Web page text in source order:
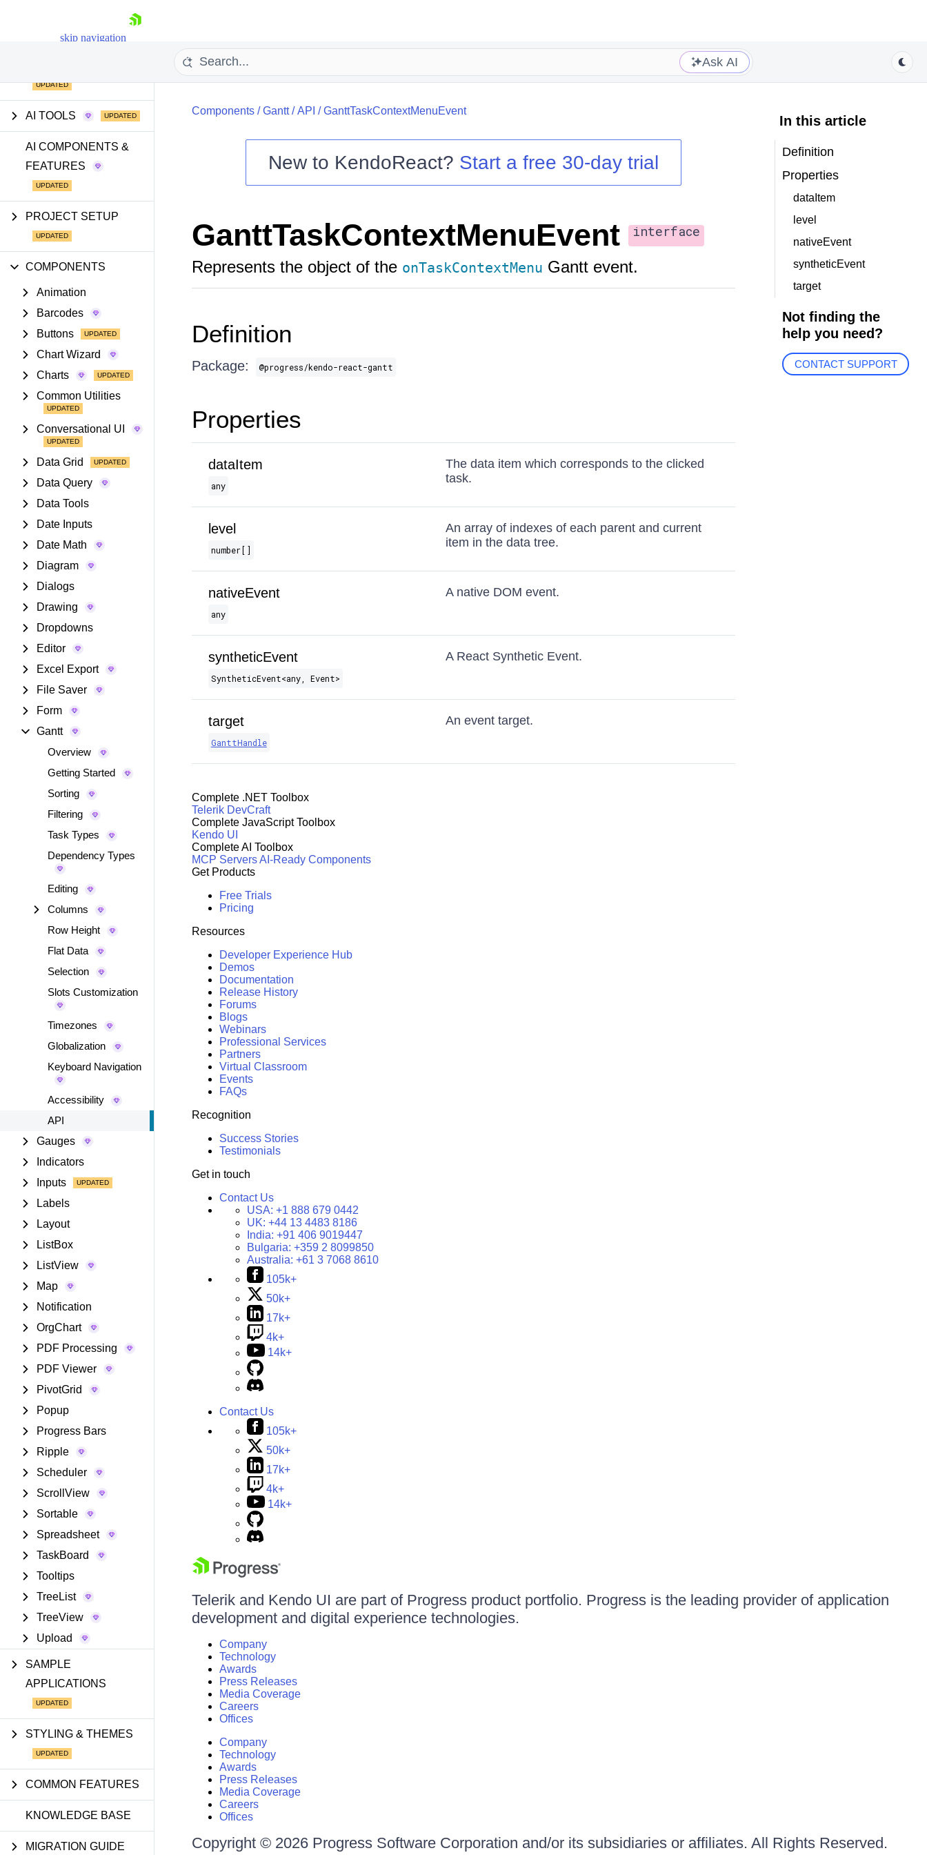
skip navigation
Login
Ask AI
AI TOOLS
AI COMPONENTS &
FEATURES
PROJECT SETUP
COMPONENTS
Animation
Barcodes
Buttons
Chart Wizard
Charts
Common Utilities
Conversational UI
Data Grid
Data Query
Data Tools
Date Inputs
Date Math
Diagram
Dialogs
Drawing
Dropdowns
Editor
Excel Export
File Saver
Form
Gantt
Overview
Getting Started
Sorting
Filtering
Task Types
Dependency Types
Editing
Columns
Row Height
Flat Data
Selection
Slots Customization
Timezones
Globalization
Keyboard Navigation
Accessibility
API
Gauges
Indicators
Inputs
Labels
Layout
ListBox
ListView
Map
Notification
OrgChart
PDF Processing
PDF Viewer
PivotGrid
Popup
Progress Bars
Ripple
Scheduler
ScrollView
Sortable
Spreadsheet
TaskBoard
Tooltips
TreeList
TreeView
Upload
SAMPLE
APPLICATIONS
STYLING & THEMES
COMMON FEATURES
KNOWLEDGE BASE
MIGRATION GUIDE
Components/Gantt/API /GanttTaskContextMenuEvent
New to KendoReact? Start a free 30-day trial
GanttTaskContextMenuEvent interface
Represents the object of the onTaskContextMenu Gantt event.
Definition
Package: @progress/kendo-react-gantt
Properties
dataItem
any
The data item which corresponds to the clicked
task.
level
number[]
An array of indexes of each parent and current
item in the data tree.
nativeEvent
any
A native DOM event.
syntheticEvent
SyntheticEvent​<any, Event>
A React Synthetic Event.
target
GanttHandle
An event target.
In this article
Definition
Properties
dataItem
level
nativeEvent
syntheticEvent
target
Not finding the
help you need?
CONTACT SUPPORT
Complete .NET Toolbox
Telerik DevCraft
Complete JavaScript Toolbox
Kendo UI
Complete AI Toolbox
MCP ServersAI-Ready Components
Get Products
Free Trials
Pricing
Resources
Developer Experience Hub
Demos
Documentation
Release History
Forums
Blogs
Webinars
Professional Services
Partners
Virtual Classroom
Events
FAQs
Recognition
Success Stories
Testimonials
Get in touch
Contact Us
USA: +1 888 679 0442
UK: +44 13 4483 8186
India: +91 406 9019447
Bulgaria: +359 2 8099850
Australia: +61 3 7068 8610
105k+
50k+
17k+
4k+
14k+
Contact Us
105k+
50k+
17k+
4k+
14k+
Telerik and Kendo UI are part of Progress product portfolio. Progress is the leading provider of application
development and digital experience technologies.
Company
Technology
Awards
Press Releases
Media Coverage
Careers
Offices
Company
Technology
Awards
Press Releases
Media Coverage
Careers
Offices
Copyright © 2026 Progress Software Corporation and/or its subsidiaries or affiliates. All Rights Reserved.